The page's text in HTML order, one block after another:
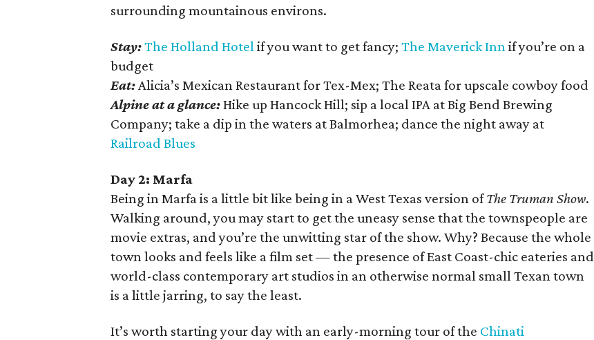
surrounding mountainous environs.
Stay:The Holland Hotelif you want to get fancy; The Maverick Innif you’re on a
budget
Eat:Alicia’s Mexican Restaurant for Tex-Mex; The Reata for upscale cowboy food
Alpine at a glance:Hike up Hancock Hill; sip a local IPA at Big Bend Brewing
Company; take a dip in the waters at Balmorhea; dance the night away at
Railroad Blues
Day 2: Marfa
Being in Marfa is a little bit like being in a West Texas version ofThe Truman Show.
Walking around, you may start to get the uneasy sense that the townspeople are
movie extras, and you’re the unwitting star of the show. Why? Because the whole
town looks and feels like a film set — the presence of East Coast-chic eateries and
world-class contemporary art studios in an otherwise normal small Texan town
is a little jarring, to say the least.
It’s worth starting your day with an early-morning tour of the Chinati